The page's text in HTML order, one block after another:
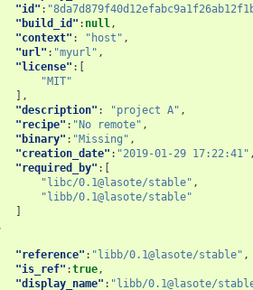
"id" :
"build_id" : null,
"context" : "host" ,
"url" : "myurl" ,
"license" :[
"MIT"
],
"description" : "project A" ,
"recipe" : "No remote" ,
"binary" : "Missing" ,
"creation_date" : "2019-01-29 17:22:41" ,
"required_by" :[
"libc/0.1@lasote/stable" ,
"libb/0.1@lasote/stable"
"reference" : "libb/0.1@lasote/stable" ,
"is_ref" :true,
"display_name" : "libb/0.1@lasote/